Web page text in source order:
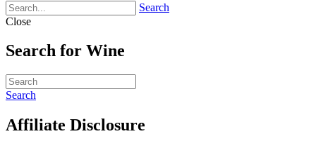
Search
Close
Search for Wine
Search
Affiliate Disclosure